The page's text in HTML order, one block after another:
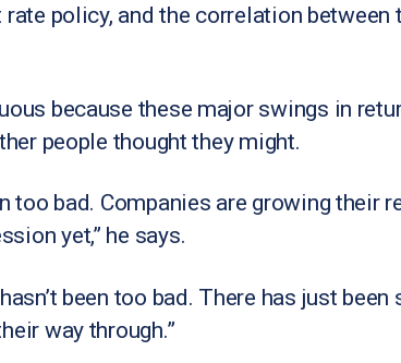
policy, and the correlation between
because these major swings in
people thought they might.
too bad. Companies are growing their
yet,” he says.
been too bad. There has just been
way through.”